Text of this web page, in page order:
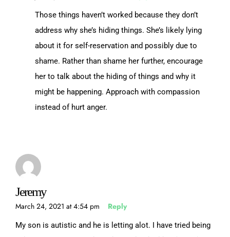
Those things haven’t worked because they don’t
address why she’s hiding things. She’s likely lying
about it for self-reservation and possibly due to
shame. Rather than shame her further, encourage
her to talk about the hiding of things and why it
might be happening. Approach with compassion
instead of hurt anger.
Jeremy
March 24, 2021 at 4:54 pm Reply
My son is autistic and he is letting alot. I have tried being